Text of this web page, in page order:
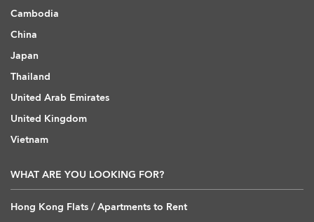
Cambodia
China
Japan
Thailand
United Arab Emirates
United Kingdom
Vietnam
WHAT ARE YOU LOOKING FOR?
Hong Kong Flats / Apartments to Rent